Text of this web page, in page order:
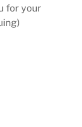
for your